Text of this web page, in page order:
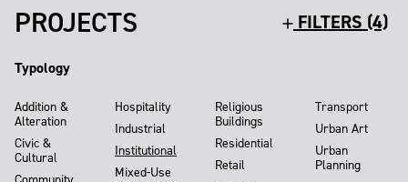
PROJECTS FILTERS (4)
Typology
Addition &
Alteration
Civic &
Cultural
Hospitality
Industrial
Institutional
Mixed-Use
Religious
Buildings
Residential
Retail
Transport
Urban Art
Urban
Planning